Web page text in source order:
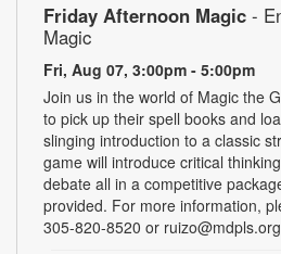
Friday Afternoon Magic -
Magic
Fri, Aug 07, 3:00pm - 5:00pm
Join us in the world of Magic the
to pick up their spell books and
slinging introduction to a classic
game will introduce critical
debate all in a competitive
provided. For more information,
305-820-8520 or